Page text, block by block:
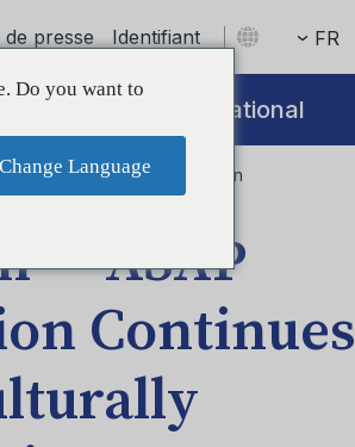
de presse Identifiant FR
Initiatives International
Competent Prevention
— ASAP
Continues
Do you want to
Change Language